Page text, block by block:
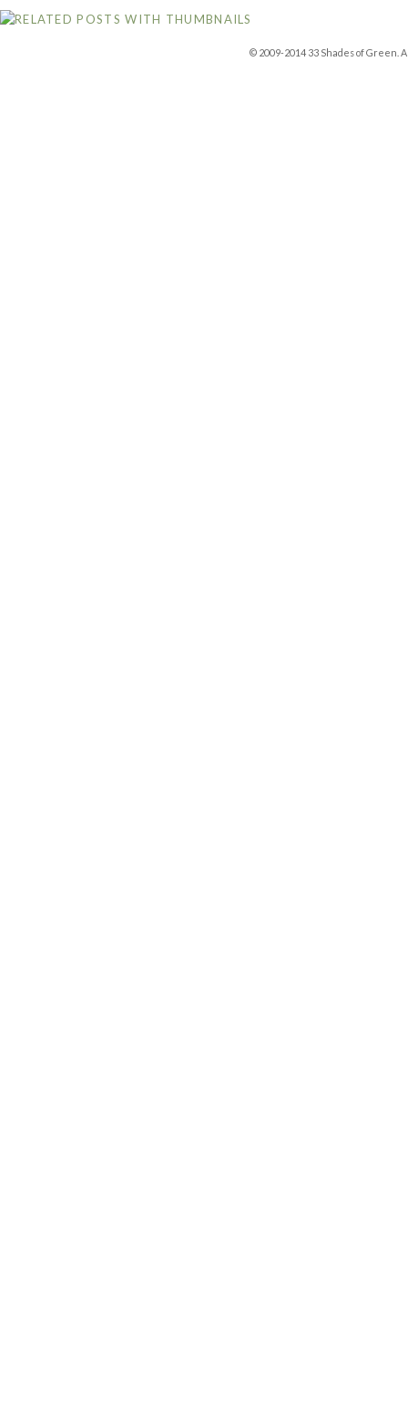
© 2009-2014 33 Shades of Green.